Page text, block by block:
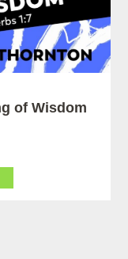
of Wisdom